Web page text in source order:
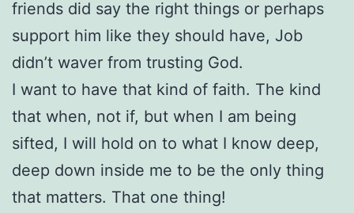
friends did say the right things or perhaps
support him like they should have, Job
didn’t waver from trusting God.
I want to have that kind of faith. The kind
that when, not if, but when I am being
sifted, I will hold on to what I know deep,
deep down inside me to be the only thing
that matters. That one thing!